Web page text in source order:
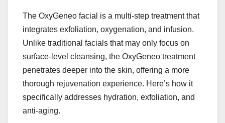
The OxyGeneo facial is a multi-step treatment that
integrates exfoliation, oxygenation, and infusion.
Unlike traditional facials that may only focus on
surface-level cleansing, the OxyGeneo treatment
penetrates deeper into the skin, offering a more
thorough rejuvenation experience. Here’s how it
specifically addresses hydration, exfoliation, and
anti-aging.